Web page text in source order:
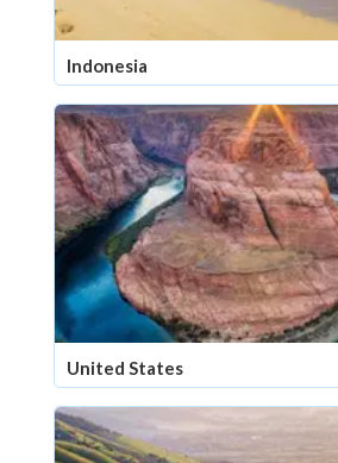
Indonesia
United States